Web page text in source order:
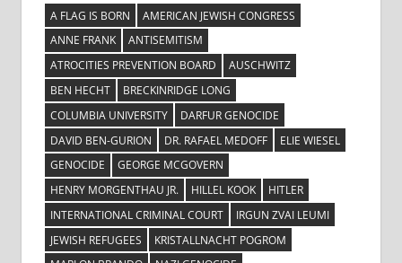
A FLAG IS BORN
AMERICAN JEWISH CONGRESS
ANNE FRANK
ANTISEMITISM
ATROCITIES PREVENTION BOARD
AUSCHWITZ
BEN HECHT
BRECKINRIDGE LONG
COLUMBIA UNIVERSITY
DARFUR GENOCIDE
DAVID BEN-GURION
DR. RAFAEL MEDOFF
ELIE WIESEL
GENOCIDE
GEORGE MCGOVERN
HENRY MORGENTHAU JR.
HILLEL KOOK
HITLER
INTERNATIONAL CRIMINAL COURT
IRGUN ZVAI LEUMI
JEWISH REFUGEES
KRISTALLNACHT POGROM